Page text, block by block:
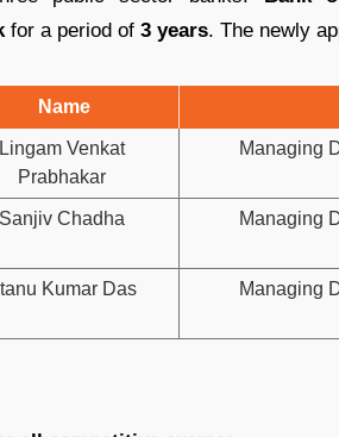
for a period of 3 years. The newly
Name
Lingam Venkat
Prabhakar
Managing
Sanjiv Chadha
Managing
Kumar Das
Managing